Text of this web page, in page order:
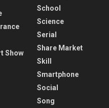
Show
School
Science
Serial
Share Market
Skill
Smartphone
Social
Song